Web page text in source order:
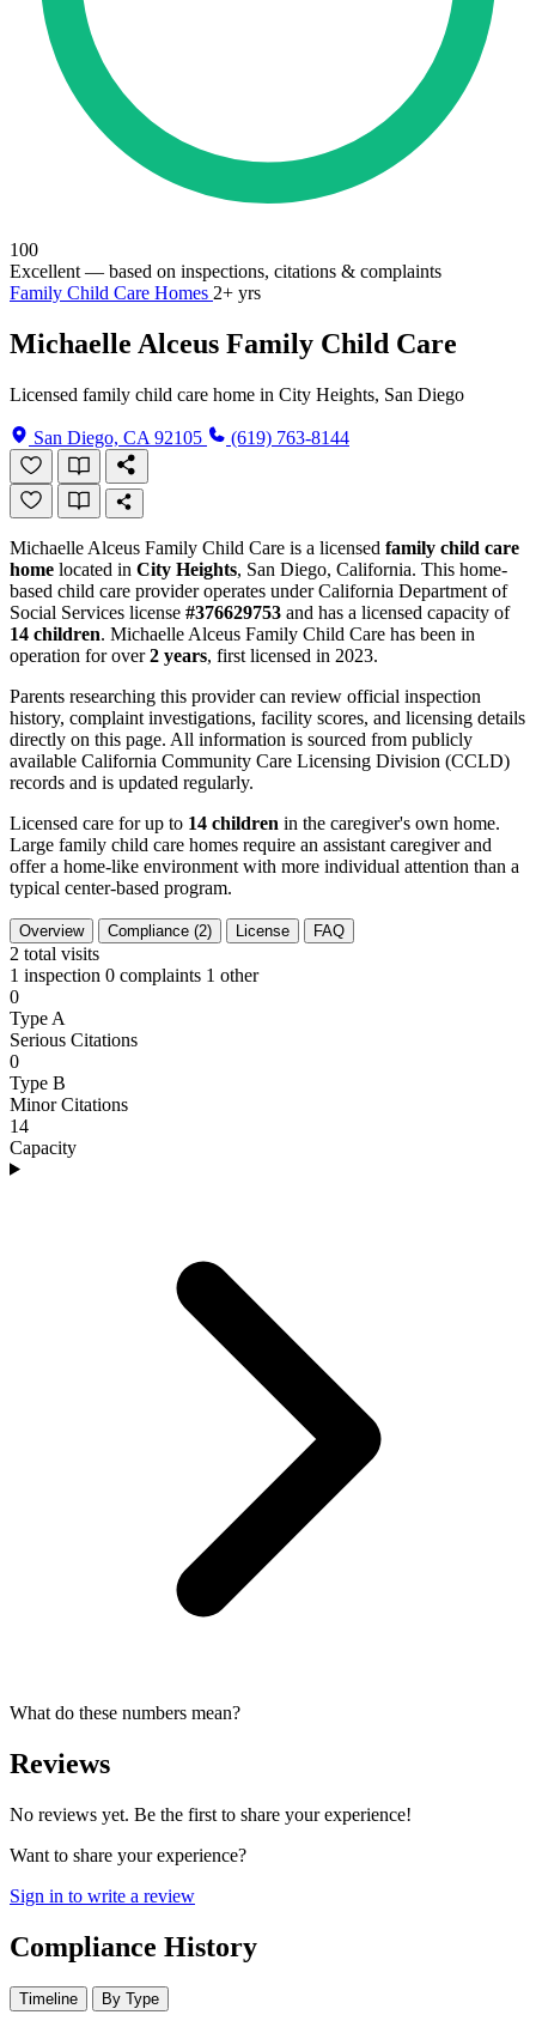
100
Excellent — based on inspections, citations & complaints
Family Child Care Homes 2+ yrs
Michaelle Alceus Family Child Care
Licensed family child care home in City Heights, San Diego
San Diego, CA 92105 (619) 763-8144
Michaelle Alceus Family Child Care is a licensed family child care
home located in City Heights, San Diego, California. This home-
based child care provider operates under California Department of
Social Services license #376629753 and has a licensed capacity of
14 children. Michaelle Alceus Family Child Care has been in
operation for over2 years, first licensed in 2023.
Parents researching this provider can review official inspection
history, complaint investigations, facility scores, and licensing details
directly on this page. All information is sourced from publicly
available California Community Care Licensing Division (CCLD)
records and is updated regularly.
Licensed care for up to 14 children in the caregiver's own home.
Large family child care homes require an assistant caregiver and
offer a home-like environment with more individual attention than a
typical center-based program.
Overview Compliance (2) License FAQ
2 total visits
1 inspection 0 complaints 1 other
0
Type A
Serious Citations
0
Type B
Minor Citations
14
Capacity
What do these numbers mean?
Reviews
No reviews yet. Be the first to share your experience!
Want to share your experience?
Sign in to write a review
Compliance History
Timeline By Type